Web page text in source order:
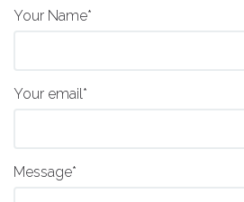
Your Name*
Your email*
Message*